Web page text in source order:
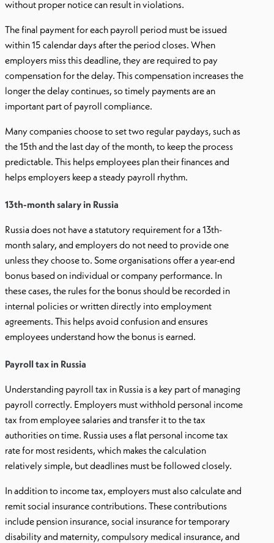
without proper notice can result in violations.
The final payment for each payroll period must be issued
within 15 calendar days after the period closes. When
employers miss this deadline, they are required to pay
compensation for the delay. This compensation increases the
longer the delay continues, so timely payments are an
important part of payroll compliance.
Many companies choose to set two regular paydays, such as
the 15th and the last day of the month, to keep the process
predictable. This helps employees plan their finances and
helps employers keep a steady payroll rhythm.
13th-month salary in Russia
Russia does not have a statutory requirement for a 13th-
month salary, and employers do not need to provide one
unless they choose to. Some organisations offer a year-end
bonus based on individual or company performance. In
these cases, the rules for the bonus should be recorded in
internal policies or written directly into employment
agreements. This helps avoid confusion and ensures
employees understand how the bonus is earned.
Payroll tax in Russia
Understanding payroll tax in Russia is a key part of managing
payroll correctly. Employers must withhold personal income
tax from employee salaries and transfer it to the tax
authorities on time. Russia uses a flat personal income tax
rate for most residents, which makes the calculation
relatively simple, but deadlines must be followed closely.
In addition to income tax, employers must also calculate and
remit social insurance contributions. These contributions
include pension insurance, social insurance for temporary
disability and maternity, compulsory medical insurance, and